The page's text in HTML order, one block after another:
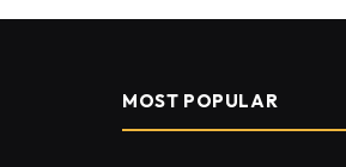
MOST POPULAR